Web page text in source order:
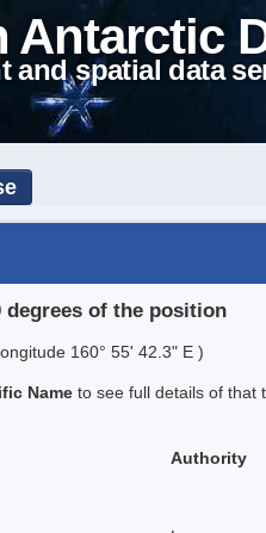
Antarctic
and spatial data
of the position
160° 55' 42.3" E )
Name to see full details of that
Authority